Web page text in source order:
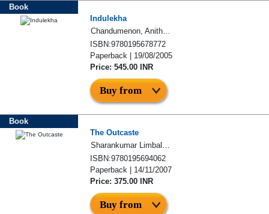
Book
Indulekha
Chandumenon, Anitha Devasia
ISBN:9780195678772
Paperback | 19/08/2005
Price: 545.00 INR
Buy from
Book
The Outcaste
Sharankumar Limbale, Santosh Limbale
ISBN:9780195694062
Paperback | 14/11/2007
Price: 375.00 INR
Buy from